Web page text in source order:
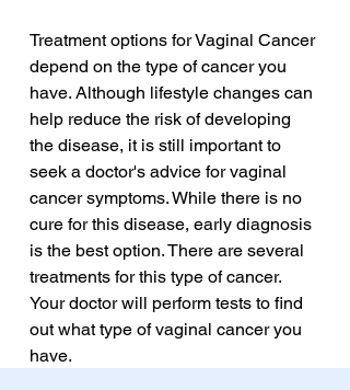
Treatment options for Vaginal Cancer
depend on the type of cancer you
have. Although lifestyle changes can
help reduce the risk of developing
the disease, it is still important to
seek a doctor's advice for vaginal
cancer symptoms. While there is no
cure for this disease, early diagnosis
is the best option. There are several
treatments for this type of cancer.
Your doctor will perform tests to find
out what type of vaginal cancer you
have.